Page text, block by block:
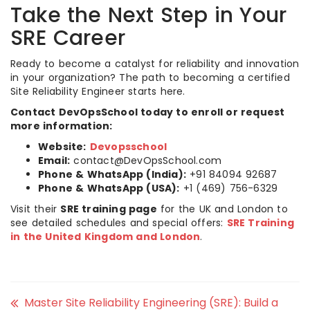
Take the Next Step in Your
SRE Career
Ready to become a catalyst for reliability and innovation
in your organization? The path to becoming a certified
Site Reliability Engineer starts here.
Contact DevOpsSchool today to enroll or request
more information:
Website: Devopsschool
Email: contact@DevOpsSchool.com
Phone & WhatsApp (India): +91 84094 92687
Phone & WhatsApp (USA): +1 (469) 756-6329
Visit their SRE training page for the UK and London to
see detailed schedules and special offers: SRE Training
in the United Kingdom and London.
Master Site Reliability Engineering (SRE): Build a